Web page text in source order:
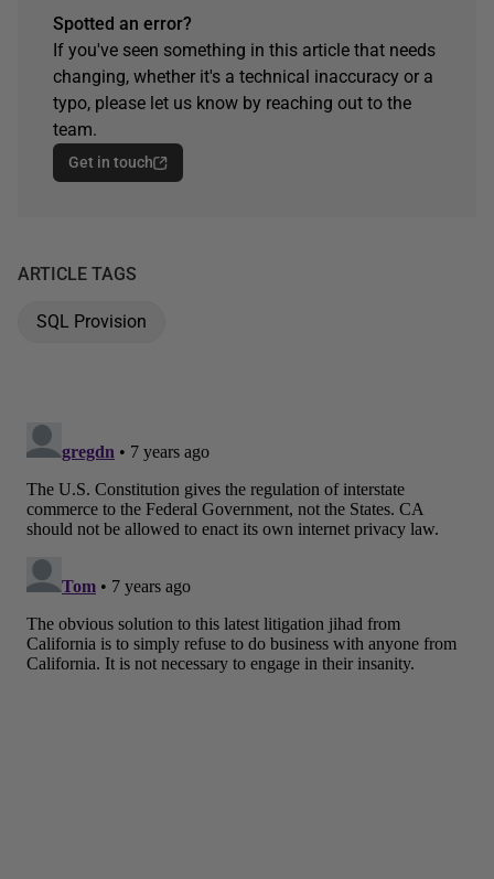
Spotted an error?
If you've seen something in this article that needs
changing, whether it's a technical inaccuracy or a
typo, please let us know by reaching out to the
team.
Get in touch
ARTICLE TAGS
SQL Provision